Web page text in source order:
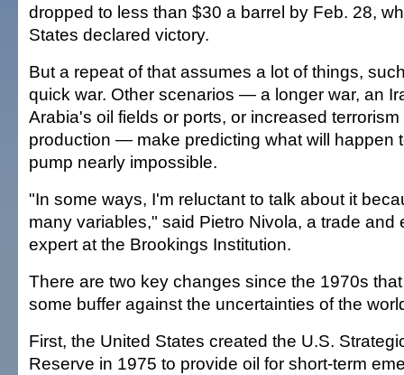
dropped to less than $30 a barrel by Feb. 28,
States declared victory.
But a repeat of that assumes a lot of things,
quick war. Other scenarios — a longer war, an
Arabia's oil fields or ports, or increased
production — make predicting what will happen
pump nearly impossible.
"In some ways, I'm reluctant to talk about it
many variables," said Pietro Nivola, a trade and
expert at the Brookings Institution.
There are two key changes since the 1970s
some buffer against the uncertainties of the
First, the United States created the U.S.
Reserve in 1975 to provide oil for short-term